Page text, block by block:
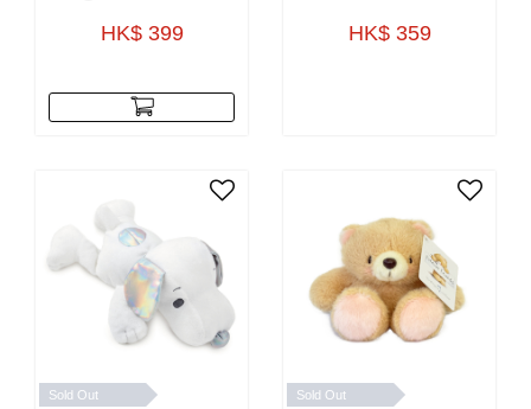
HK$ 399
Magnetic Plush
HK$ 359
Sold Out Sold Out